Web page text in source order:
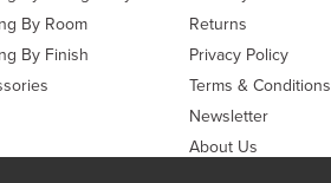
By Room
By Finish
Returns
Privacy Policy
Terms & Conditions
Newsletter
About Us